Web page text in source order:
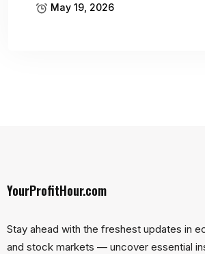
May 19, 2026
YourProfitHour.com
Stay ahead with the freshest updates in
and stock markets — uncover essential